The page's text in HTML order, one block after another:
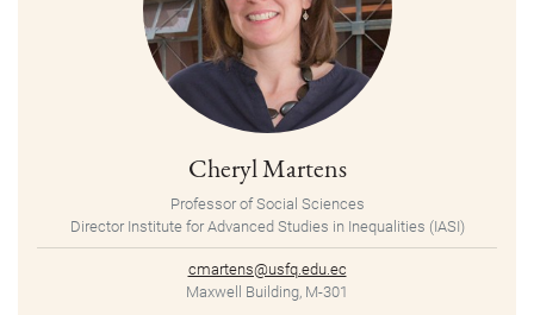
Cheryl Martens
Professor of Social Sciences
Director Institute for Advanced Studies in Inequalities (IASI)
cmartens@usfq.edu.ec
Maxwell Building, M-301